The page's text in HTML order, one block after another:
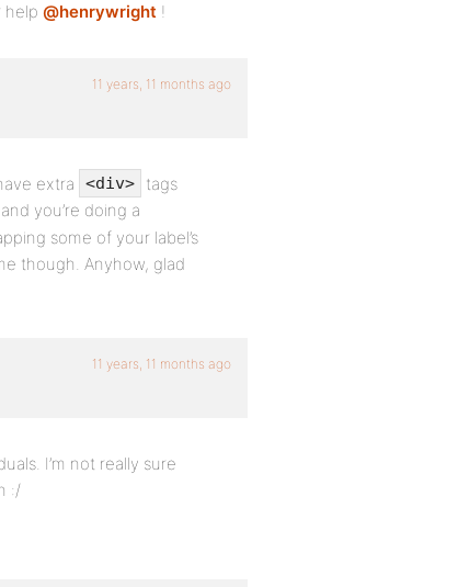
help @henrywright !
11 years, 11 months ago
extra <div>
tags
you’re doing a
some of your label’s
though. Anyhow, glad
11 years, 11 months ago
I’m not really sure
:/